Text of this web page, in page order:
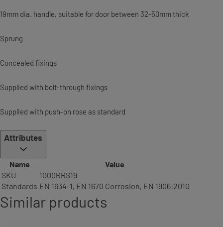
19mm dia. handle, suitable for door between 32-50mm thick
Sprung
Concealed fixings
Supplied with bolt-through fixings
Supplied with push-on rose as standard
Attributes
Name
Value
SKU
1000RRS19
Standards EN 1634-1, EN 1670 Corrosion, EN 1906:2010
Similar products